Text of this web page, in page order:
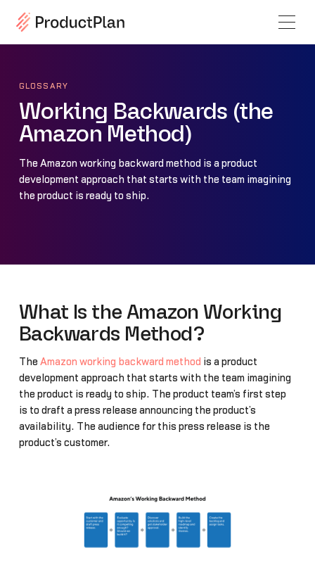
GLOSSARY
Working Backwards (the
Amazon Method)
The Amazon working backward method is a product
development approach that starts with the team imagining
the product is ready to ship.
What Is the Amazon Working
Backwards Method?
The Amazon working backward method is a product
development approach that starts with the team imagining
the product is ready to ship. The product team’s first step
is to draft a press release announcing the product’s
availability. The audience for this press release is the
product’s customer.